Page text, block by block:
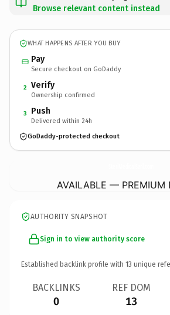
Browse relevant content instead
WHAT HAPPENS AFTER YOU BUY
Pay
Secure checkout on GoDaddy
2 Verify
Ownership confirmed
3 Push
Delivered within 24h
GoDaddy-protected checkout
AVAILABLE — PREMIUM
AUTHORITY SNAPSHOT
Sign in to view authority score
Established backlink profile with 13 unique
BACKLINKS
0
REF DOM
13